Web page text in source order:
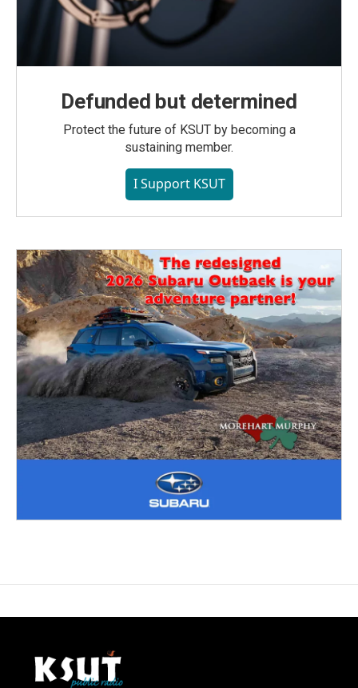
Defunded but determined
Protect the future of KSUT by becoming a
sustaining member.
I Support KSUT